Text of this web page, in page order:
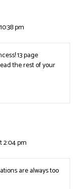
pm
13 page
the rest of your
2:04 pm
are always too